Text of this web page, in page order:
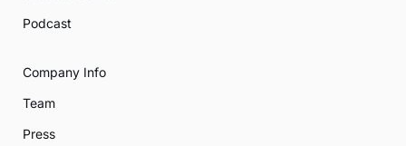
Podcast
Company Info
Team
Press